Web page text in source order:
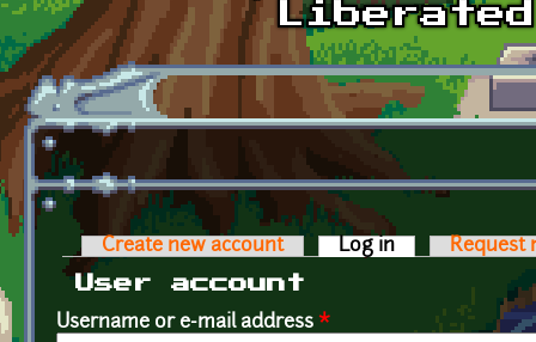
Skip to main content
Primary tabs
Create new account Log in (active tab)
Request
User account
Username or e-mail address *